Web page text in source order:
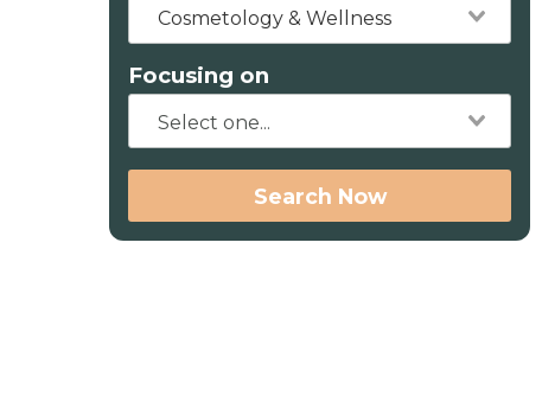
Cosmetology & Wellness
Focusing on
Search Now